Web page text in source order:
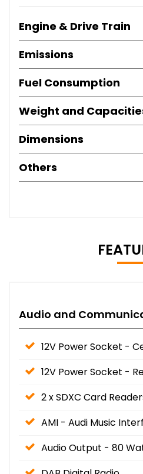
Engine & Drive Train
Emissions
Fuel Consumption
Weight and
Dimensions
Others
Audio and
12V Power Socket -
12V Power Socket -
2 x SDXC Card
AMI - Audi Music
Audio Output - 80